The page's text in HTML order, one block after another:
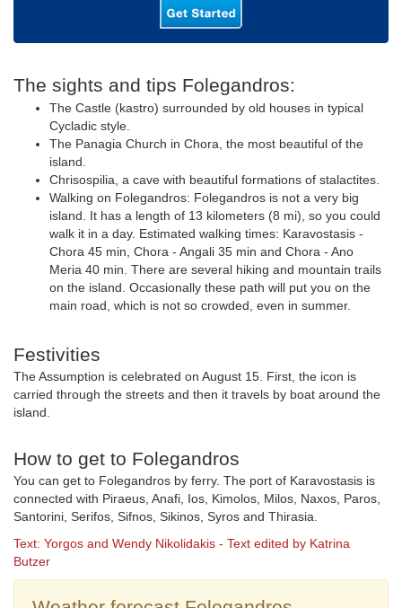
The sights and tips Folegandros:
The Castle (kastro) surrounded by old houses in typical
Cycladic style.
The Panagia Church in Chora, the most beautiful of the
island.
Chrisospilia, a cave with beautiful formations of stalactites.
Walking on Folegandros: Folegandros is not a very big
island. It has a length of 13 kilometers (8 mi), so you could
walk it in a day. Estimated walking times: Karavostasis -
Chora 45 min, Chora - Angali 35 min and Chora - Ano
Meria 40 min. There are several hiking and mountain trails
on the island. Occasionally these path will put you on the
main road, which is not so crowded, even in summer.
Festivities
The Assumption is celebrated on August 15. First, the icon is
carried through the streets and then it travels by boat around the
island.
How to get to Folegandros
You can get to Folegandros by ferry. The port of Karavostasis is
connected with Piraeus, Anafi, Ios, Kimolos, Milos, Naxos, Paros,
Santorini, Serifos, Sifnos, Sikinos, Syros and Thirasia.
Text: Yorgos and Wendy Nikolidakis - Text edited by Katrina
Butzer